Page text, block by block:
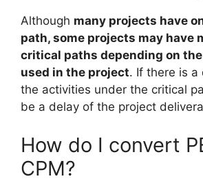
Although many projects have
path, some projects may have
critical paths depending on
used in the project. If there is a
the activities under the critical
be a delay of the project
How do I convert
CPM?